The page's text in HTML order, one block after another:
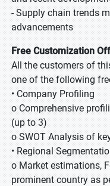
- Supply chain trends
advancements
Free Customization
All the customers of
one of the following
• Company Profiling
o Comprehensive
(up to 3)
o SWOT Analysis of
• Regional
o Market estimations,
prominent country as